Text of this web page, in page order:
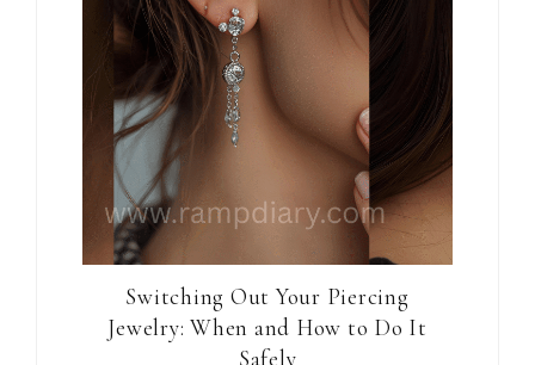
Switching Out Your Piercing
Jewelry: When and How to Do It
Safely